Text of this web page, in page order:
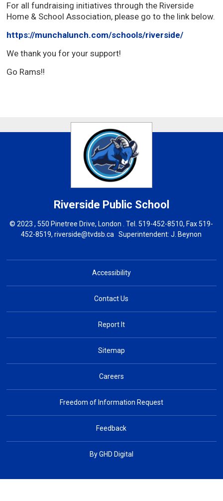
For all fundraising initiatives through the Riverside
Home & School Association, please go to the link below.
https://munchalunch.com/schools/riverside/
We thank you for your support!
Go Rams!!
Riverside Public School
© 2023 , 550 Pinetree Drive, London . Tel.519-452-8510, Fax 519-
452-8519,riverside@tvdsb.ca Superintendent: J. Beynon
Accessibility
Contact Us
Report It
Sitemap
Careers
Freedom of Information Request
Feedback
By GHD Digital